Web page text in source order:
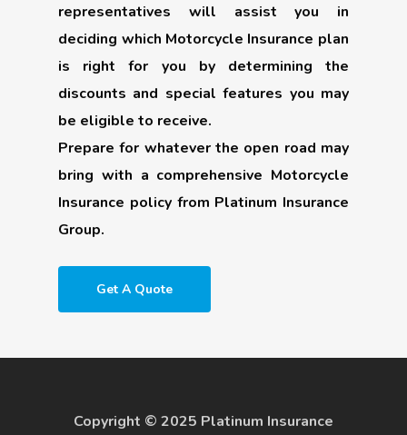
representatives will assist you in
deciding which Motorcycle Insurance plan
is right for you by determining the
discounts and special features you may
be eligible to receive.
Prepare for whatever the open road may
bring with a comprehensive Motorcycle
Insurance policy from Platinum Insurance
Group.
Get A Quote
Copyright © 2025 Platinum Insurance